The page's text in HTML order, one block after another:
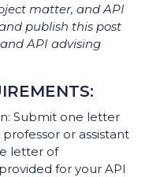
matter, and API
publish this post
API advising
Submit one letter
or assistant
letter of
for your API